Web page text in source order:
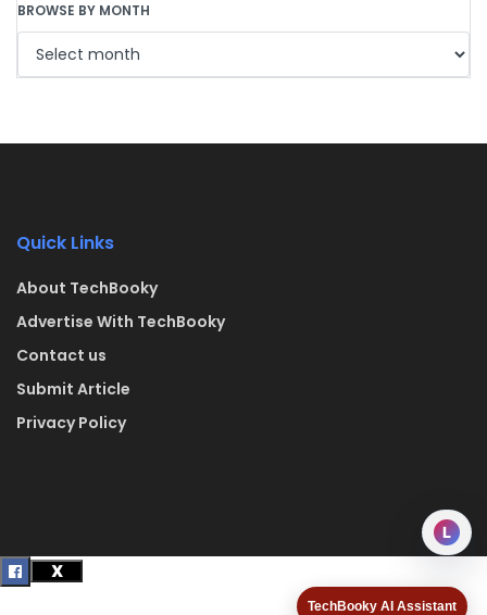
TechBooky AI Assistant
BROWSE BY MONTH
Quick Links
About TechBooky
Advertise With TechBooky
Contact us
Submit Article
Privacy Policy
L